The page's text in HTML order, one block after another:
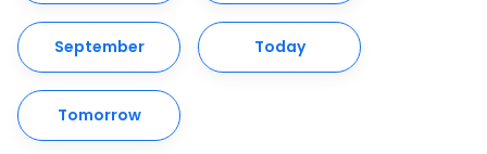
September Today
Tomorrow